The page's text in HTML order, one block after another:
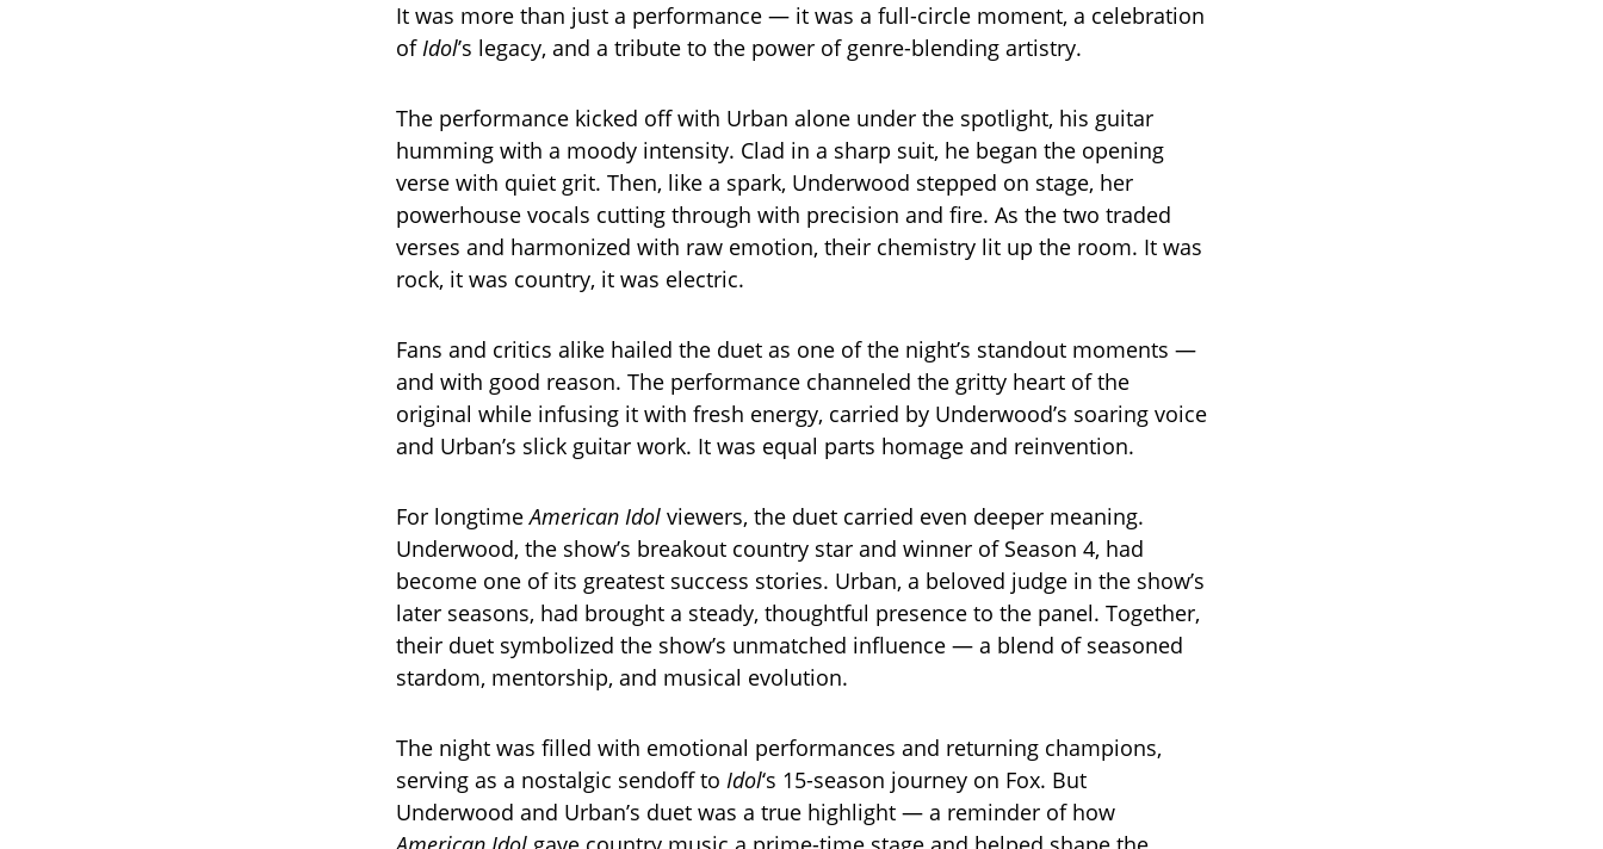
It was more than just a performance — it was a full-circle moment, a celebration
ofIdol’s legacy, and a tribute to the power of genre-blending artistry.
The performance kicked off with Urban alone under the spotlight, his guitar
humming with a moody intensity. Clad in a sharp suit, he began the opening
verse with quiet grit. Then, like a spark, Underwood stepped on stage, her
powerhouse vocals cutting through with precision and fire. As the two traded
verses and harmonized with raw emotion, their chemistry lit up the room. It was
rock, it was country, it was electric.
Fans and critics alike hailed the duet as one of the night’s standout moments —
and with good reason. The performance channeled the gritty heart of the
original while infusing it with fresh energy, carried by Underwood’s soaring voice
and Urban’s slick guitar work. It was equal parts homage and reinvention.
For longtimeAmerican Idol viewers, the duet carried even deeper meaning.
Underwood, the show’s breakout country star and winner of Season 4, had
become one of its greatest success stories. Urban, a beloved judge in the show’s
later seasons, had brought a steady, thoughtful presence to the panel. Together,
their duet symbolized the show’s unmatched influence — a blend of seasoned
stardom, mentorship, and musical evolution.
The night was filled with emotional performances and returning champions,
serving as a nostalgic sendoff to Idol‘s 15-season journey on Fox. But
Underwood and Urban’s duet was a true highlight — a reminder of how